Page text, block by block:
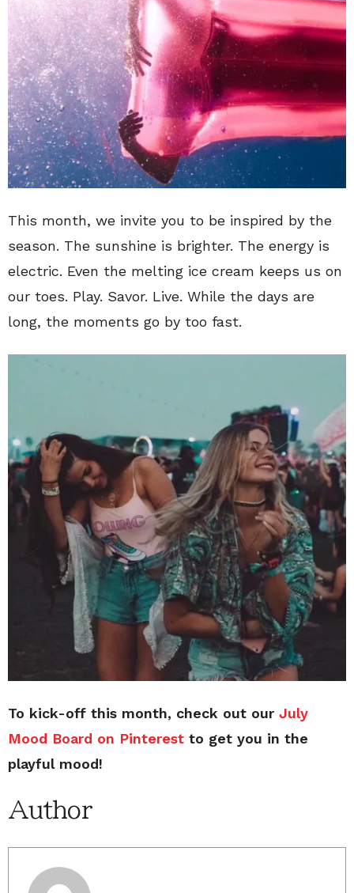
This month, we invite you to be inspired by the
season. The sunshine is brighter. The energy is
electric. Even the melting ice cream keeps us on
our toes. Play. Savor. Live. While the days are
long, the moments go by too fast.
To kick-off this month, check out our July
Mood Board on Pinterest to get you in the
playful mood!
Author